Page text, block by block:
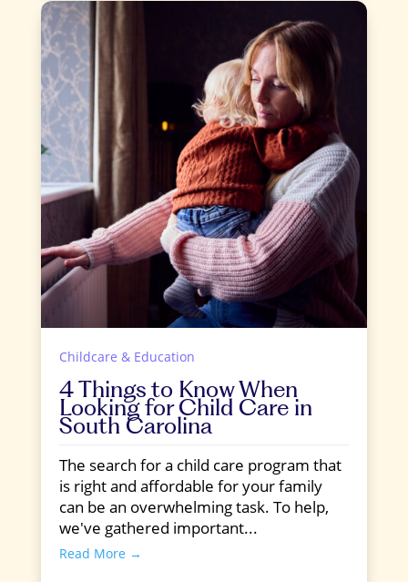
Childcare & Education
4 Things to Know When
Looking for Child Care in
South Carolina
The search for a child care program that
is right and affordable for your family
can be an overwhelming task. To help,
we've gathered important...
Read More →